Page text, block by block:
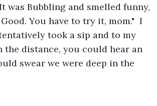
was Bubbling and smelled funny,
You have to try it, mom."  I
took a sip and to my
distance, you could hear an
swear we were deep in the